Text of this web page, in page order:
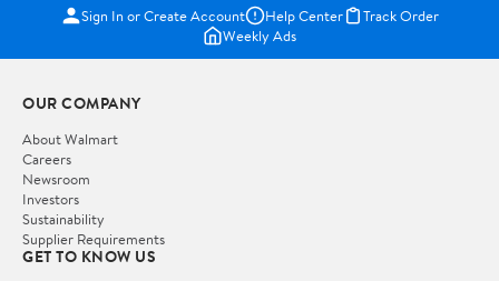
Sign In or Create Account Help Center
Track Order
Weekly Ads
OUR COMPANY
About Walmart
Careers
Newsroom
Investors
Sustainability
Supplier Requirements
GET TO KNOW US